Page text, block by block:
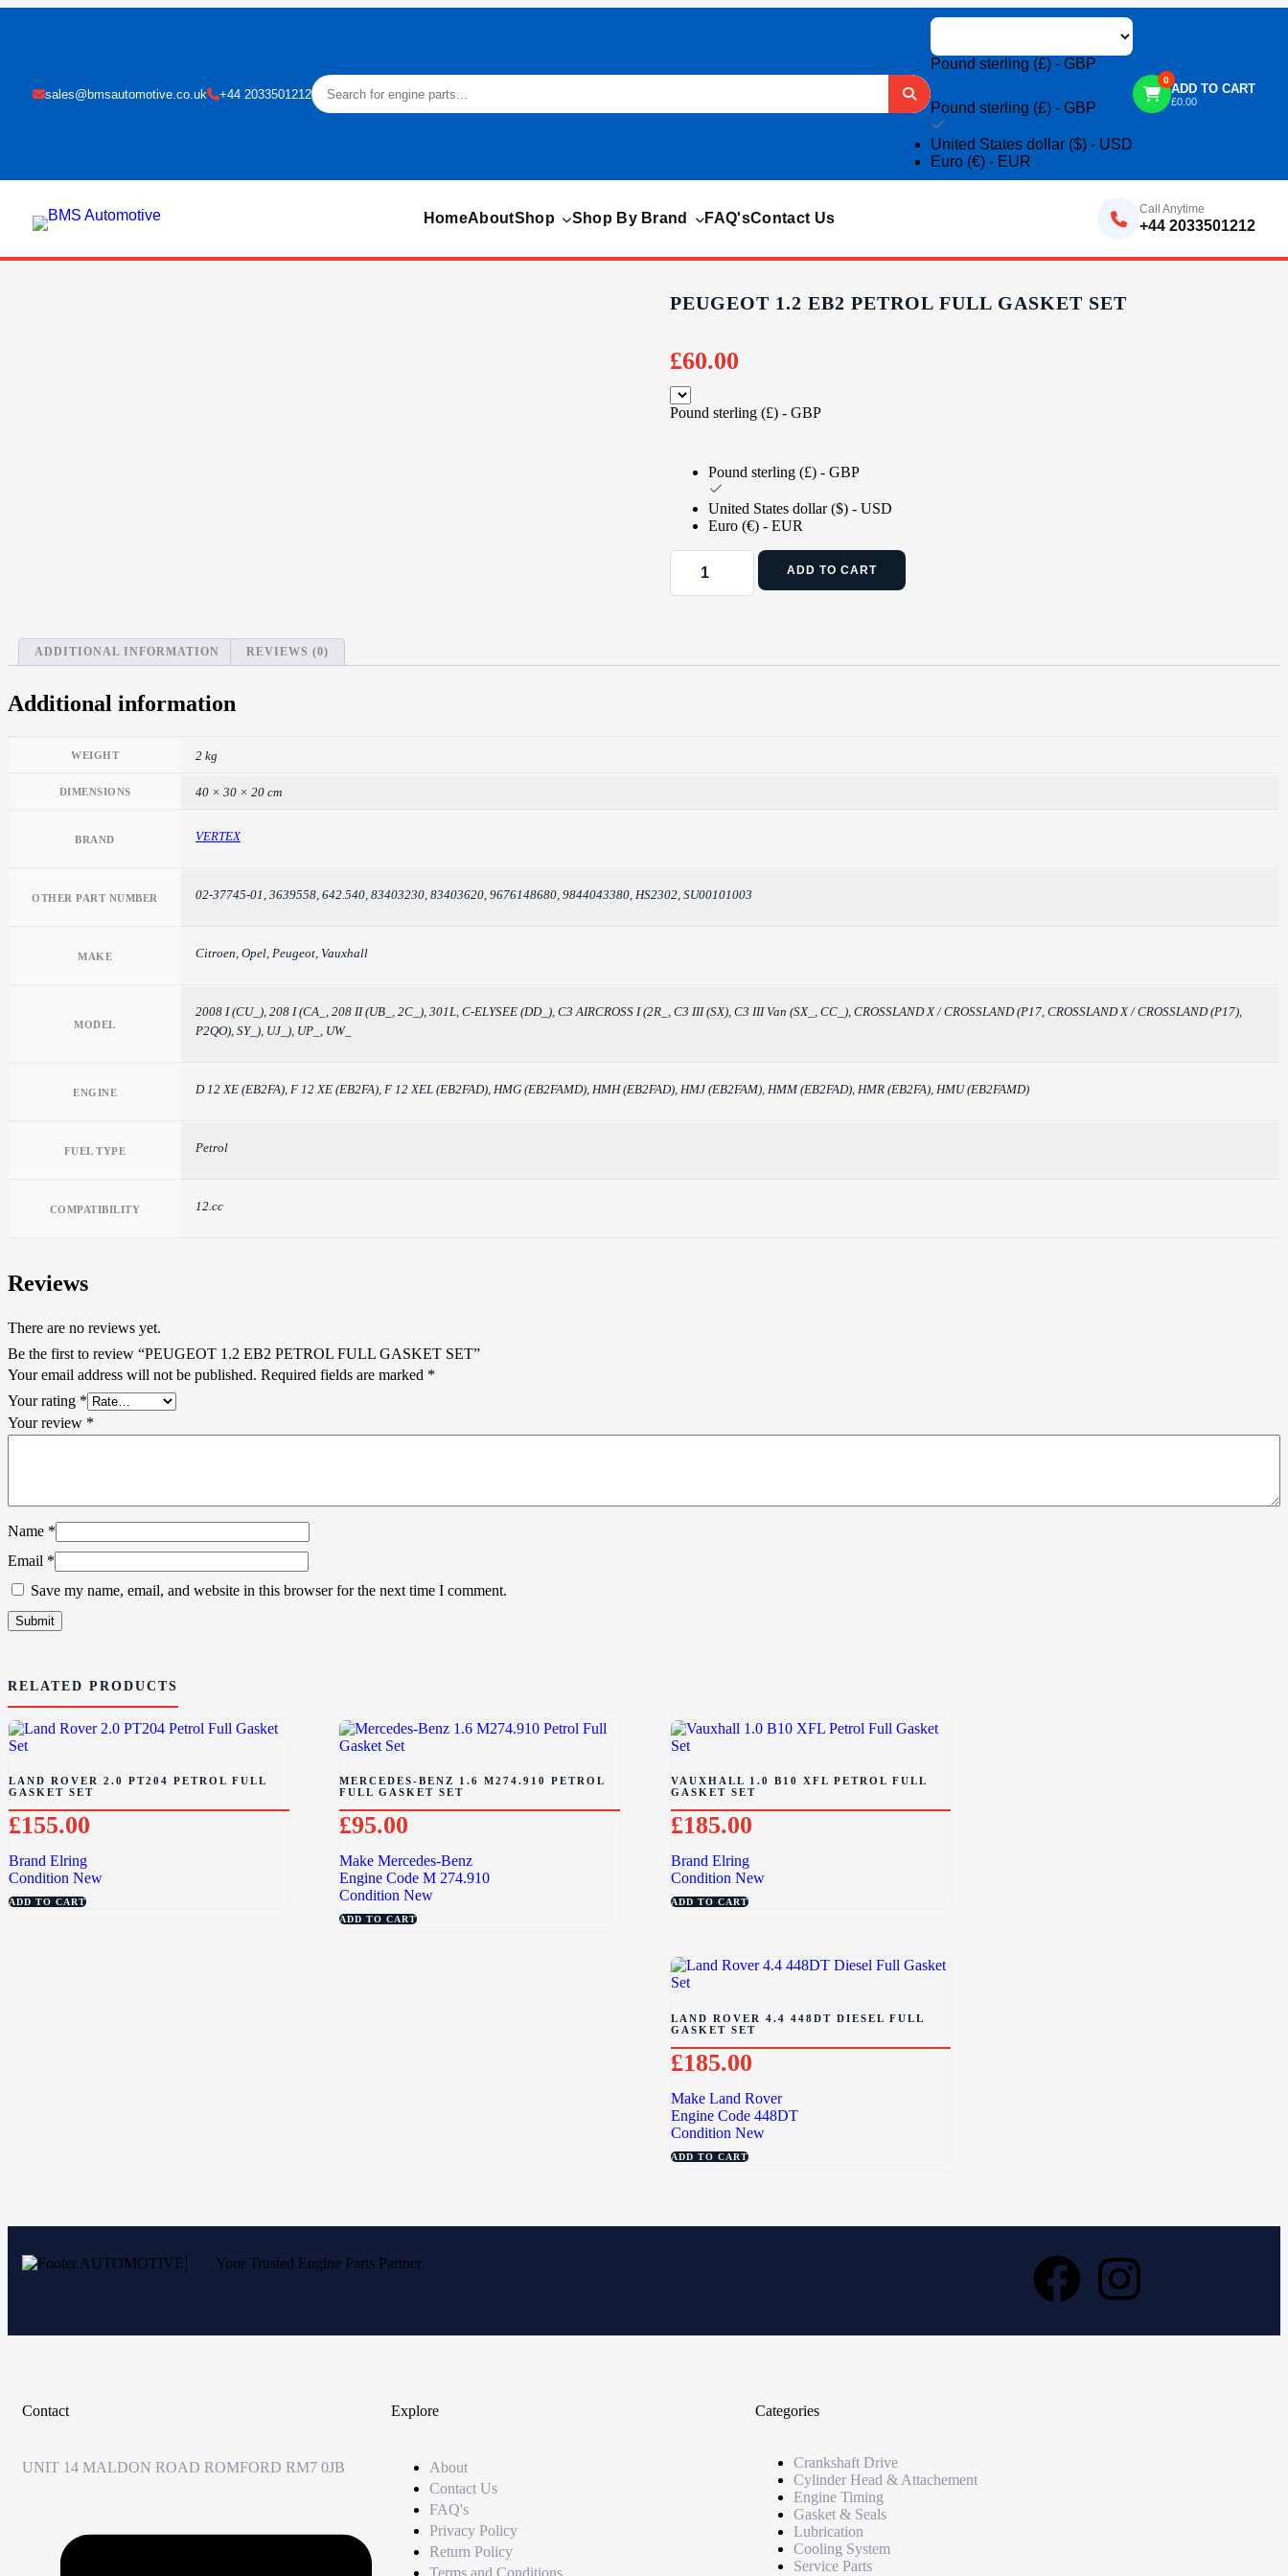
sales@bmsautomotive.co.uk +44 2033501212
Pound sterling (£) - GBP
Pound sterling (£) - GBP
United States dollar ($) - USD
Euro (€) - EUR
0
ADD TO CART
£0.00
HomeAboutShop Shop By Brand FAQ'sContact Us
Call Anytime
+44 2033501212
PEUGEOT 1.2 EB2 PETROL FULL GASKET SET
£60.00
Pound sterling (£) - GBP
Pound sterling (£) - GBP
United States dollar ($) - USD
Euro (€) - EUR
ADD TO CART
ADDITIONAL INFORMATION REVIEWS (0)
Additional information
WEIGHT 2 kg
DIMENSIONS 40 × 30 × 20 cm
BRAND VERTEX
OTHER PART NUMBER 02-37745-01, 3639558, 642.540, 83403230, 83403620, 9676148680, 9844043380, HS2302, SU00101003
MAKE Citroen, Opel, Peugeot, Vauxhall
MODEL
2008 I (CU_), 208 I (CA_, 208 II (UB_, 2C_), 301L, C-ELYSEE (DD_), C3 AIRCROSS I (2R_, C3 III (SX), C3 III Van (SX_, CC_), CROSSLAND X / CROSSLAND (P17, CROSSLAND X / CROSSLAND (P17),
P2QO), SY_), UJ_), UP_, UW_
ENGINE D 12 XE (EB2FA), F 12 XE (EB2FA), F 12 XEL (EB2FAD), HMG (EB2FAMD), HMH (EB2FAD), HMJ (EB2FAM), HMM (EB2FAD), HMR (EB2FA), HMU (EB2FAMD)
FUEL TYPE Petrol
COMPATIBILITY 12.cc
Reviews
There are no reviews yet.
Be the first to review “PEUGEOT 1.2 EB2 PETROL FULL GASKET SET”
Your email address will not be published. Required fields are marked *
Your rating *
Your review *
Name *
Email *
Save my name, email, and website in this browser for the next time I comment.
RELATED PRODUCTS
LAND ROVER 2.0 PT204 PETROL FULL
GASKET SET
£155.00
Brand Elring
Condition New
ADD TO CART
MERCEDES-BENZ 1.6 M274.910 PETROL
FULL GASKET SET
£95.00
Make Mercedes-Benz
Engine Code M 274.910
Condition New
ADD TO CART
VAUXHALL 1.0 B10 XFL PETROL FULL
GASKET SET
£185.00
Brand Elring
Condition New
ADD TO CART
LAND ROVER 4.4 448DT DIESEL FULL
GASKET SET
£185.00
Make Land Rover
Engine Code 448DT
Condition New
ADD TO CART
Your Trusted Engine Parts Partner
Contact
UNIT 14 MALDON ROAD ROMFORD RM7 0JB
Explore
About
Contact Us
FAQ's
Privacy Policy
Return Policy
Terms and Conditions
Categories
Crankshaft Drive
Cylinder Head & Attachement
Engine Timing
Gasket & Seals
Lubrication
Cooling System
Service Parts